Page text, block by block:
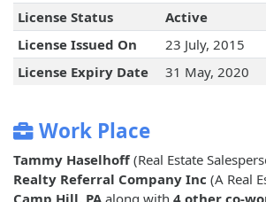
License Status
Active
License Issued On
23 July, 2015
License Expiry Date
31 May, 2020
Work Place
Tammy Haselhoff(Real Estate
Realty Referral Company Inc (A Real